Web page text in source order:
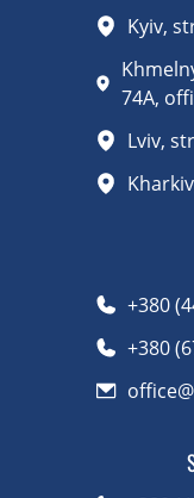
Kyiv,
74A,
Lviv,
+380
+380